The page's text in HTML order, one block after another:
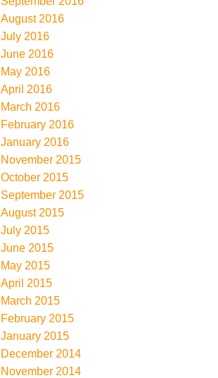
August 2016
July 2016
June 2016
May 2016
April 2016
March 2016
February 2016
January 2016
November 2015
October 2015
September 2015
August 2015
July 2015
June 2015
May 2015
April 2015
March 2015
February 2015
January 2015
December 2014
November 2014